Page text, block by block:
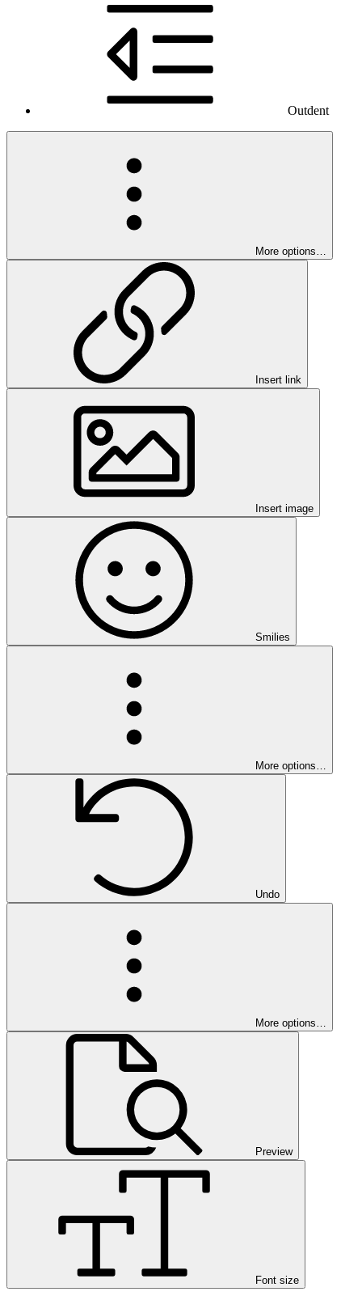
Outdent
More options…
Insert link
Insert image
Smilies
More options…
Undo
More options…
Preview
Font size